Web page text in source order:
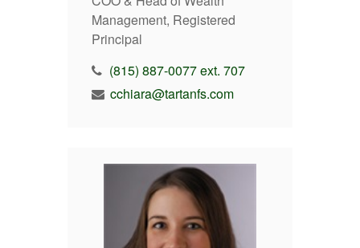
Management, Registered
Principal
(815) 887-0077 ext. 707
cchiara@tartanfs.com